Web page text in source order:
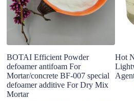
BOTAI Efficient Powder
defoamer antifoam For
Mortar/concrete BF-007 special
defoamer additive For Dry Mix
Mortar
Hot